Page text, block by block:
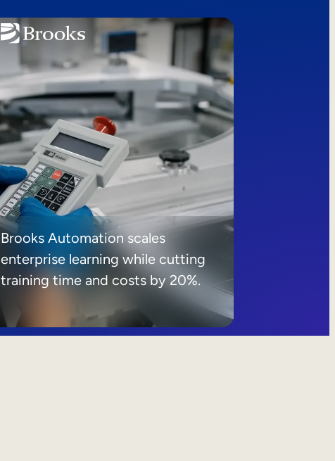
Brooks Automation scales
enterprise learning while cutting
training time and costs by 20%.